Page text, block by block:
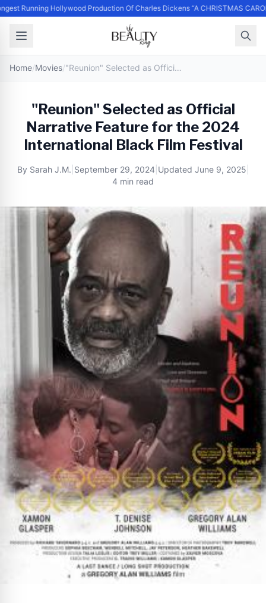
Running Hollywood Production Of Charles Dickens “A CHRISTMAS
Home/Movies/ "Reunion" Selected as Official Narrative Feature for the 2024 International Black Film Festival
"Reunion" Selected as Official
Narrative Feature for the 2024
International Black Film Festival
By Sarah J.M. September 29, 2024 Updated June 9, 2025
4 min read